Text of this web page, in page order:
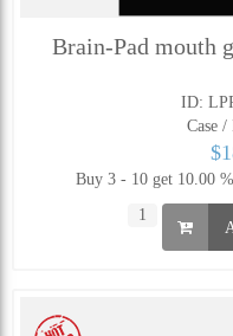
Brain-Pad mouth
ID:
Case
Buy 3 - 10 get 10.00